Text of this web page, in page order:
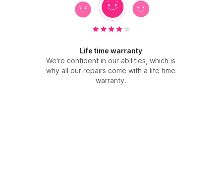
Life time warranty
We're confident in our abilities, which is
why all our repairs come with a life time
warranty.